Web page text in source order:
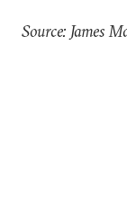
Source: James